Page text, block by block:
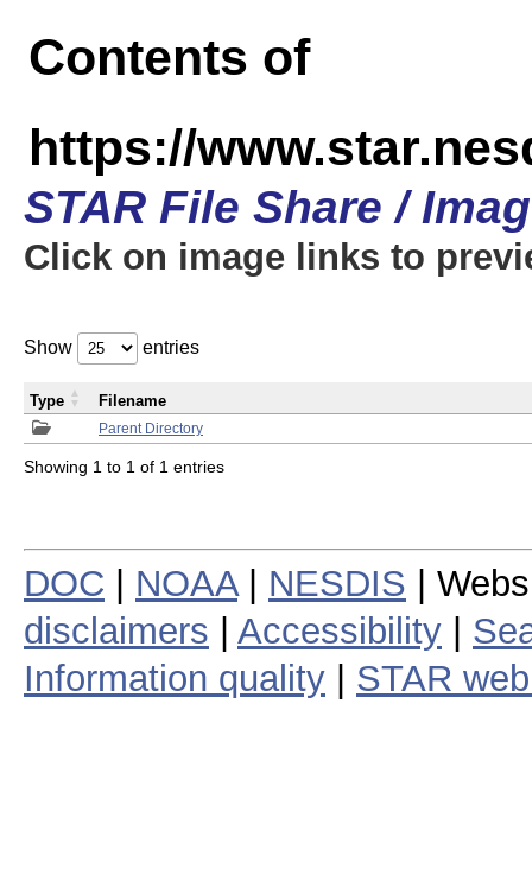
Contents of
https://
STAR File Share /
Click on image links to
Show entries
Parent Directory
Type Filename
Showing 1 to 1 of 1 entries
DOC NOAA| NESDIS |
disclaimers
Accessibility
Information quality
STAR